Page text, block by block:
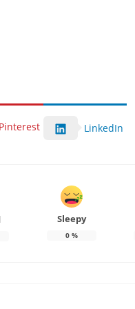
LinkedIn
Sleepy
0%